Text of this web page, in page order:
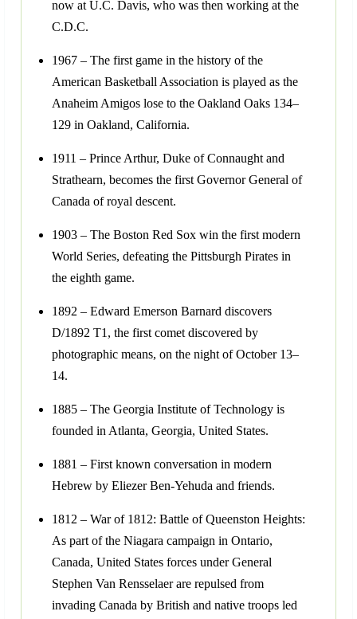
now at U.C. Davis, who was then working at the
C.D.C.
1967 – The first game in the history of the
American Basketball Association is played as the
Anaheim Amigos lose to the Oakland Oaks 134–
129 in Oakland, California.
1911 – Prince Arthur, Duke of Connaught and
Strathearn, becomes the first Governor General of
Canada of royal descent.
1903 – The Boston Red Sox win the first modern
World Series, defeating the Pittsburgh Pirates in
the eighth game.
1892 – Edward Emerson Barnard discovers
D/1892 T1, the first comet discovered by
photographic means, on the night of October 13–
14.
1885 – The Georgia Institute of Technology is
founded in Atlanta, Georgia, United States.
1881 – First known conversation in modern
Hebrew by Eliezer Ben-Yehuda and friends.
1812 – War of 1812: Battle of Queenston Heights:
As part of the Niagara campaign in Ontario,
Canada, United States forces under General
Stephen Van Rensselaer are repulsed from
invading Canada by British and native troops led